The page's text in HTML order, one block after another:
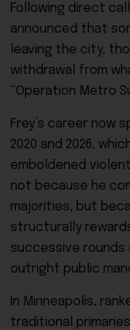
Following direct
announced that
leaving the city,
withdrawal from
“Operation Metro
Frey’s career now
2020 and 2026,
emboldened
not because he
majorities, but
structurally
successive rounds
outright public
In Minneapolis,
traditional